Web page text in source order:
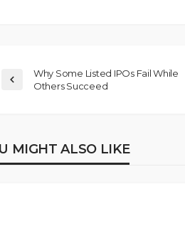
Why Some Listed IPOs Fail While
Others Succeed
MIGHT ALSO LIKE